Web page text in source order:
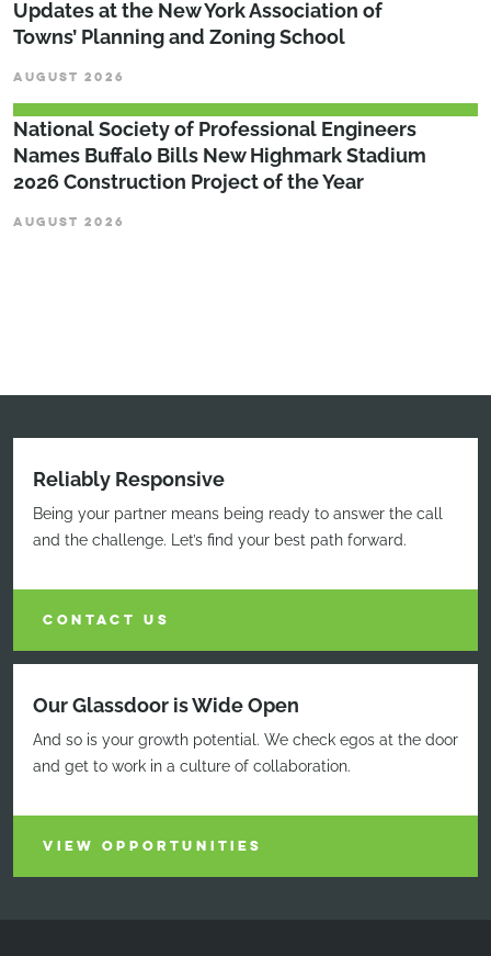
Updates at the New York Association of
Towns’ Planning and Zoning School
AUGUST 2026
National Society of Professional Engineers
Names Buffalo Bills New Highmark Stadium
2026 Construction Project of the Year
AUGUST 2026
Reliably Responsive
Being your partner means being ready to answer the call
and the challenge. Let’s find your best path forward.
CONTACT US
Our Glassdoor is Wide Open
And so is your growth potential. We check egos at the door
and get to work in a culture of collaboration.
VIEW OPPORTUNITIES